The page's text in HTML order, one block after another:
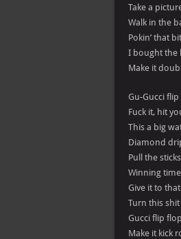
Take a
Walk in the
Pokin’ that
I bought the
Make it
Gu-Gucci
Fuck it, hit
This a big
Diamond
Pull the
Winning
Give it to
Turn this
Gucci flip
Make it kick